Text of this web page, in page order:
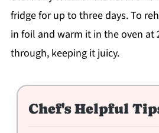
fridge for up to three days. To
in foil and warm it in the oven at
through, keeping it juicy.
Chef's Helpful